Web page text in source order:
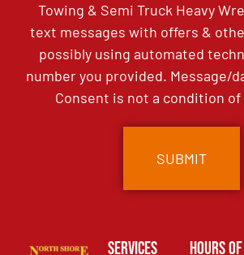
Towing & Semi Truck Heavy
text messages with offers &
possibly using automated
number you provided. Message/
Consent is not a condition of
Services Hours of